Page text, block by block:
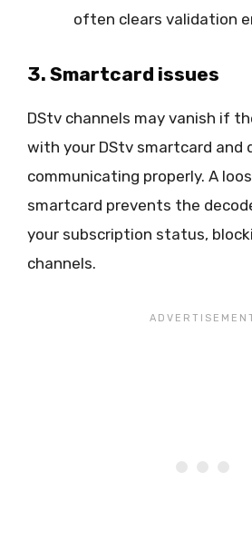
often clears validation
3. Smartcard issues
DStv channels may vanish if
with your DStv smartcard and
communicating properly. A
smartcard prevents the
your subscription status,
channels.